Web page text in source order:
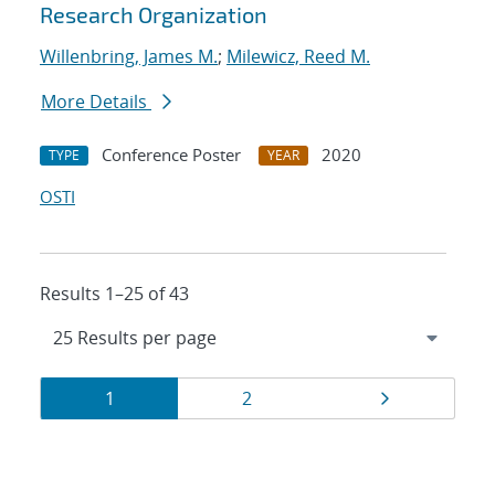
Research Organization
Willenbring, James M.; Milewicz, Reed M.
More Details
TYPE Conference Poster YEAR
2020
OSTI
Results 1–25 of 43
Results
navigation
Page
1 Page
2